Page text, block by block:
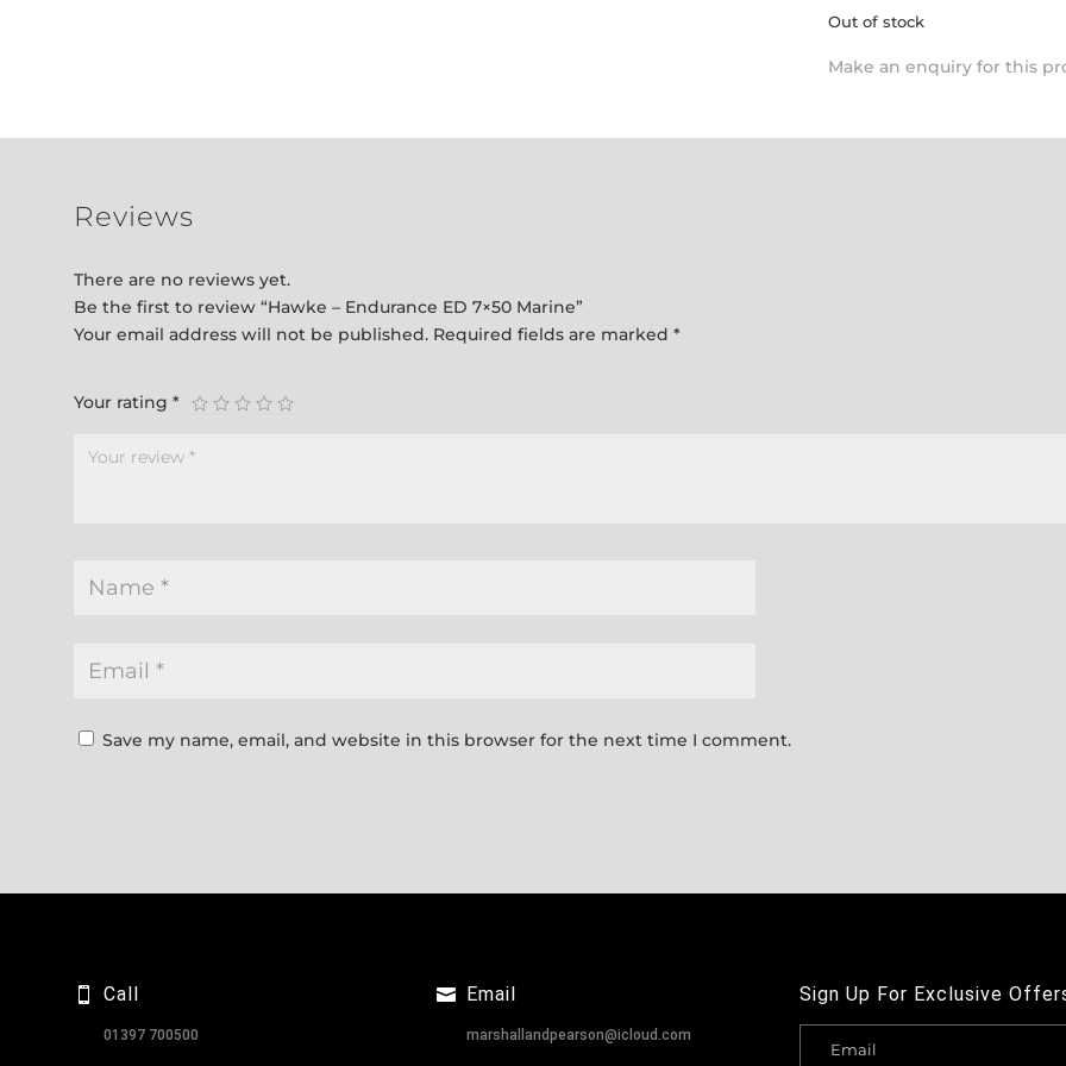
Out of stock
Make an enquiry for this
Reviews
There are no reviews yet.
Be the first to review “Hawke – Endurance ED 7×50 Marine”
Your email address will not be published. Required fields are marked *
Your rating *
Save my name, email, and website in this browser for the next time I comment.
Call
01397 700500
Email
marshallandpearson@icloud.com
Sign Up For Exclusive